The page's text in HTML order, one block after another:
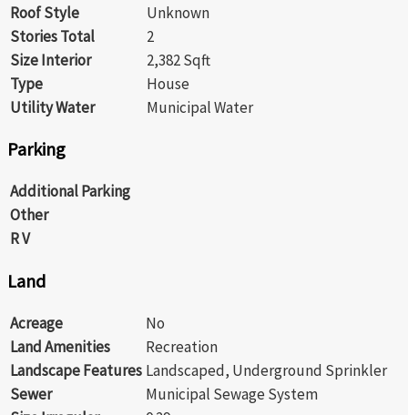
Roof Style
Unknown
Stories Total
2
Size Interior
2,382 Sqft
Type
House
Utility Water
Municipal Water
Parking
Additional Parking
Other
R V
Land
Acreage
No
Land Amenities
Recreation
Landscape Features Landscaped, Underground Sprinkler
Sewer
Municipal Sewage System